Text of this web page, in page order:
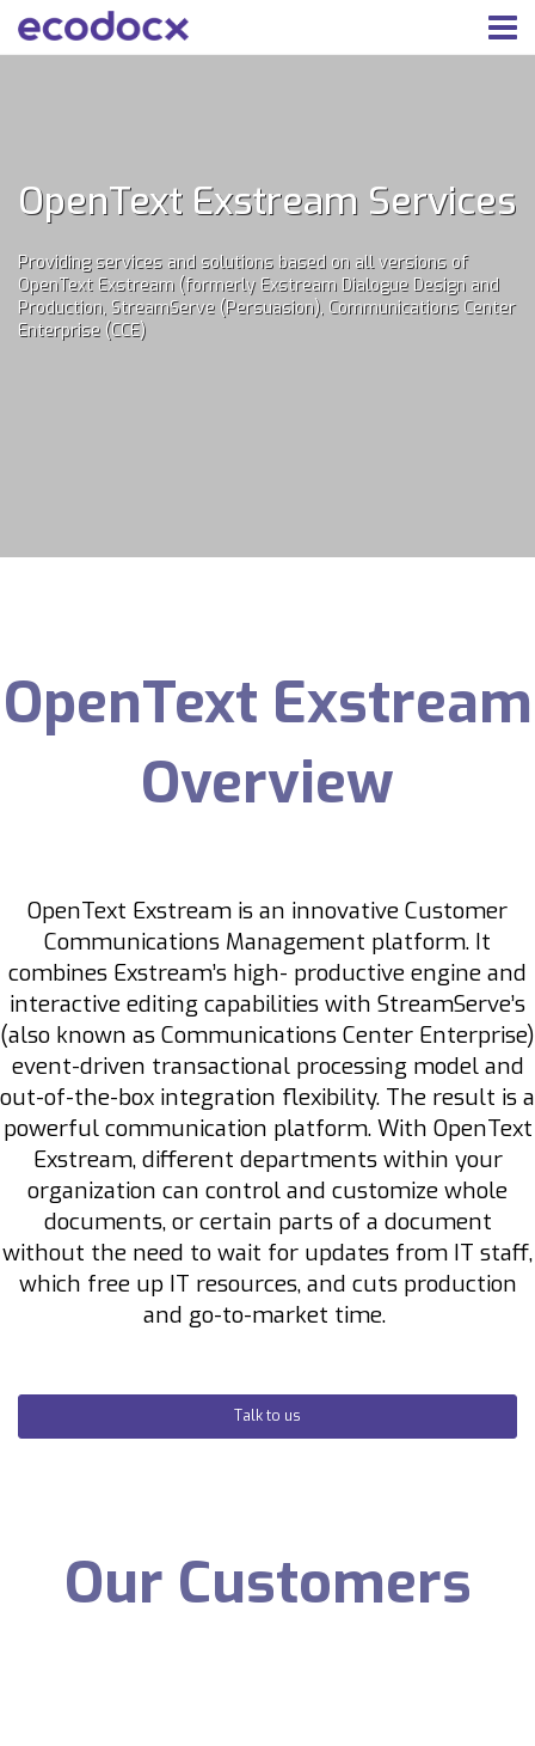
OpenText Exstream Services
Providing services and solutions based on all versions of
OpenText Exstream (formerly Exstream Dialogue Design and
Production, StreamServe (Persuasion), Communications Center
Enterprise (CCE)
OpenText Exstream
Overview
OpenText Exstream is an innovative Customer
Communications Management platform. It
combines Exstream’s high- productive engine and
interactive editing capabilities with StreamServe’s
(also known as Communications Center Enterprise)
event-driven transactional processing model and
out-of-the-box integration flexibility. The result is a
powerful communication platform. With OpenText
Exstream, different departments within your
organization can control and customize whole
documents, or certain parts of a document
without the need to wait for updates from IT staff,
which free up IT resources, and cuts production
and go-to-market time.
Talk to us
Our Customers